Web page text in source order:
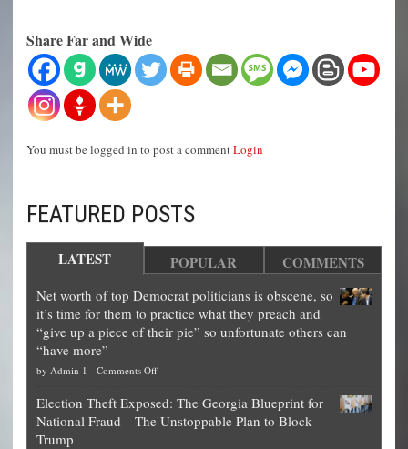
Share Far and Wide
You must be logged in to post a commentLogin
FEATURED POSTS
LATEST POPULAR COMMENTS
Net worth of top Democrat politicians is obscene, so
it’s time for them to practice what they preach and
“give up a piece of their pie” so unfortunate others can
“have more”
by Admin 1 - Comments Offon
worth
of
Election Theft Exposed: The Georgia Blueprint for
National Fraud—The Unstoppable Plan to Block
Trump